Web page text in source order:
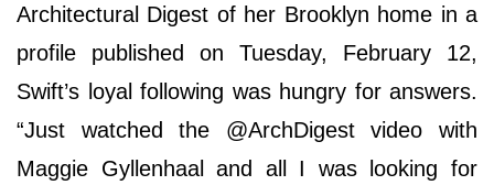
Architectural Digest of her Brooklyn home in a
profile published on Tuesday, February 12,
Swift’s loyal following was hungry for answers.
“Just watched the @ArchDigest video with
Maggie Gyllenhaal and all I was looking for